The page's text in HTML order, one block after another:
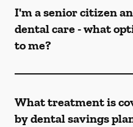
I'm a senior citizen
dental care - what
to me?
What treatment is
by dental savings